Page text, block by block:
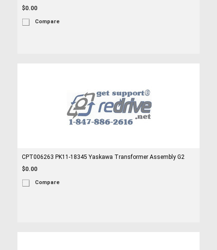
$0.00
Compare
CPT006263 PK11-18345 Yaskawa Transformer Assembly G2
$0.00
Compare